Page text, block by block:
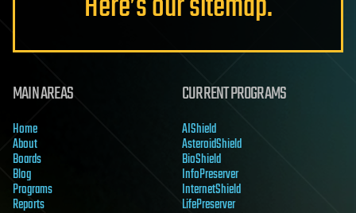
MAIN AREAS
Home
About
Boards
Blog
Programs
Reports
CURRENT PROGRAMS
AIShield
AsteroidShield
BioShield
InfoPreserver
InternetShield
LifePreserver